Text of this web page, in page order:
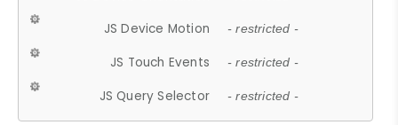
JS Device Motion - restricted -
JS Touch Events - restricted -
JS Query Selector - restricted -